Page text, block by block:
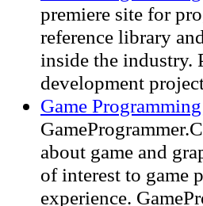
premiere site for
reference library
inside the industry.
development
Game
about game and
of interest to game
experience.